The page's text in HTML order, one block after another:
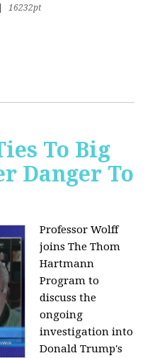
16232pt
To Big
Danger To
Professor Wolff
joins The Thom
Hartmann
Program to
discuss the
ongoing
investigation into
Donald Trump's